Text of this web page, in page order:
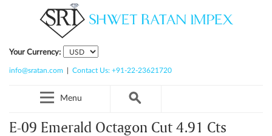
Your Currency:
info@sratan.com Contact Us: +91-22-23621720
Menu
E-09 Emerald Octagon Cut 4.91 Cts